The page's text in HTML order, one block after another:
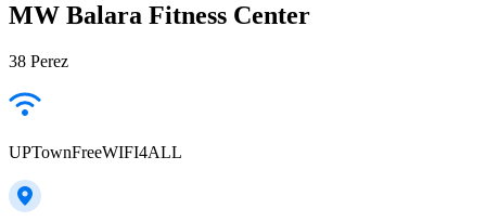
MW Balara Fitness Center
38 Perez
UPTownFreeWIFI4ALL